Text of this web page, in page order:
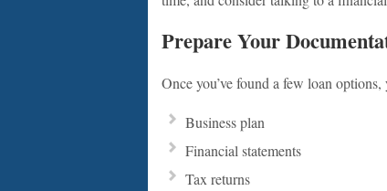
Prepare Your
Once you’ve found a few loan
Business plan
Financial statements
Tax returns